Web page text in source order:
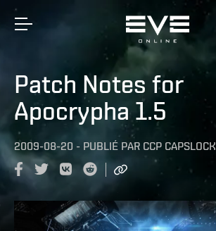
Patch Notes for
Apocrypha 1.5
2009-08-20 - PUBLIÉ PAR CCP CAPSLOCK